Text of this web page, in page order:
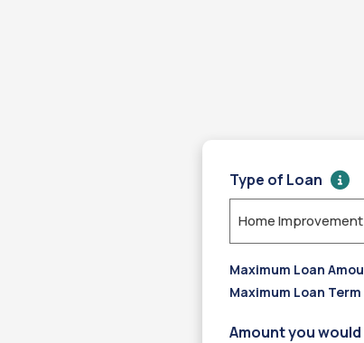
Type of Loan
Home
Maximum Loan
Maximum Loan Term
Amount you